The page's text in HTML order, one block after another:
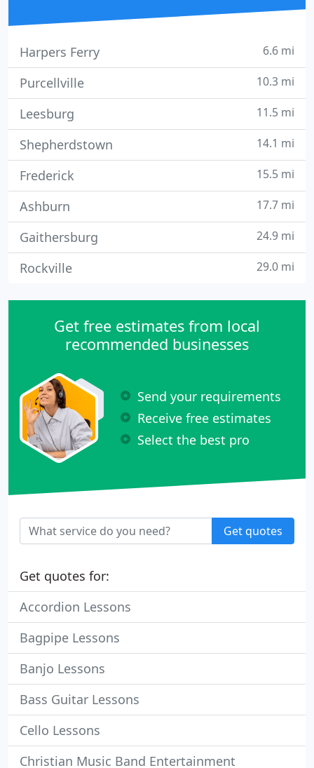
Harpers Ferry 6.6 mi
Purcellville 10.3 mi
Leesburg 11.5 mi
Shepherdstown 14.1 mi
Frederick 15.5 mi
Ashburn 17.7 mi
Gaithersburg 24.9 mi
Rockville 29.0 mi
Get free estimates from local
recommended businesses
Send your requirements
Receive free estimates
Select the best pro
Get quotes
Get quotes for:
Accordion Lessons
Bagpipe Lessons
Banjo Lessons
Bass Guitar Lessons
Cello Lessons
Christian Music Band Entertainment